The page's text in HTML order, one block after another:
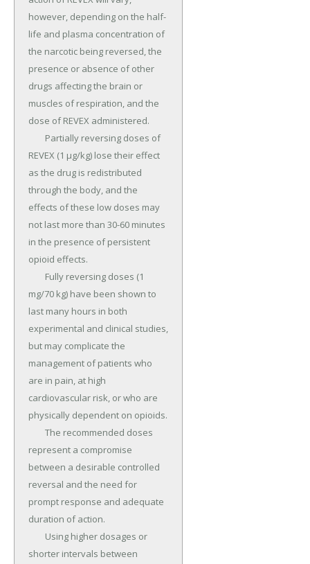
however, depending on the half-
life and plasma concentration of
the narcotic being reversed, the
presence or absence of other
drugs affecting the brain or
muscles of respiration, and the
dose of REVEX administered.
REVEX (1 µg/kg) lose their effect
as the drug is redistributed
through the body, and the
effects of these low doses may
not last more than 30-60 minutes
in the presence of persistent
opioid effects.
mg/70 kg) have been shown to
last many hours in both
experimental and clinical studies,
but may complicate the
management of patients who
are in pain, at high
cardiovascular risk, or who are
physically dependent on opioids.
represent a compromise
between a desirable controlled
reversal and the need for
prompt response and adequate
duration of action.
shorter intervals between